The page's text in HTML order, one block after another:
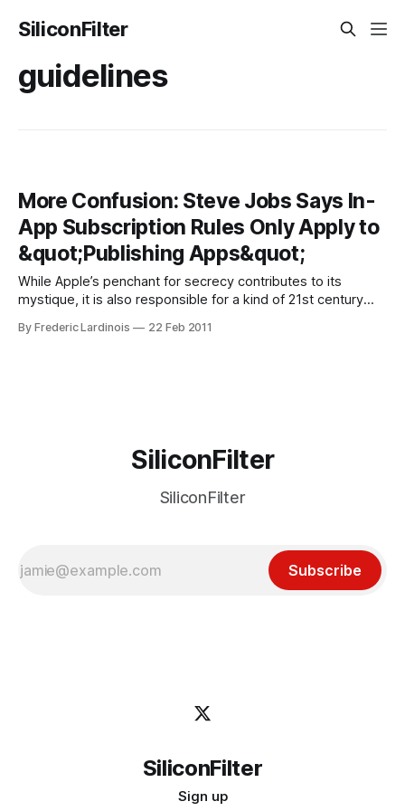
SiliconFilter
guidelines
More Confusion: Steve Jobs Says In-
App Subscription Rules Only Apply to
&quot;Publishing Apps&quot;
While Apple’s penchant for secrecy contributes to its
mystique, it is also responsible for a kind of 21st century
carefully analyzed for hidden meanings. At times, Jobs will
By Frederic Lardinois 22 Feb 2011
SiliconFilter
SiliconFilter
Subscribe
SiliconFilter
Sign up